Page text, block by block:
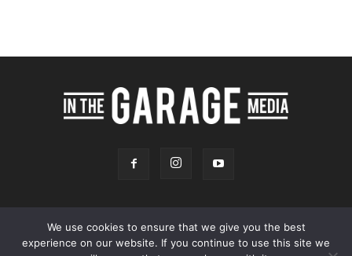
Online Store Our Team Contact Advertising Privacy & Terms
We use cookies to ensure that we give you the best
experience on our website. If you continue to use this site we